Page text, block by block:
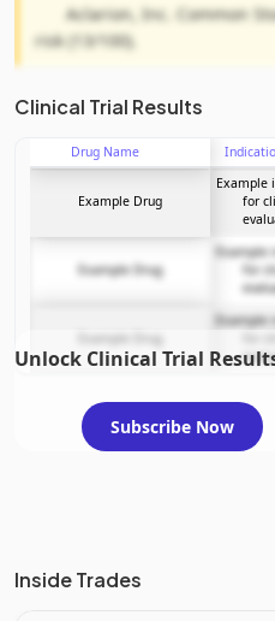
Aclarion, Inc. Common
risk (13/100).
Clinical Trial Results
Drug Name
Example Drug
Example
for
Example Drug
Example
for
Example Drug
Example
Unlock Clinical Trial
Subscribe Now
Inside Trades